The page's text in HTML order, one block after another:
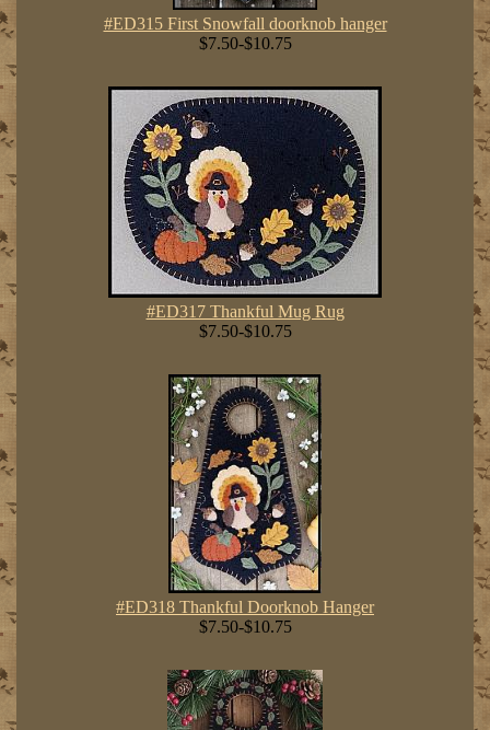
#ED315 First Snowfall doorknob hanger
$7.50-$10.75
#ED317 Thankful Mug Rug
$7.50-$10.75
#ED318 Thankful Doorknob Hanger
$7.50-$10.75